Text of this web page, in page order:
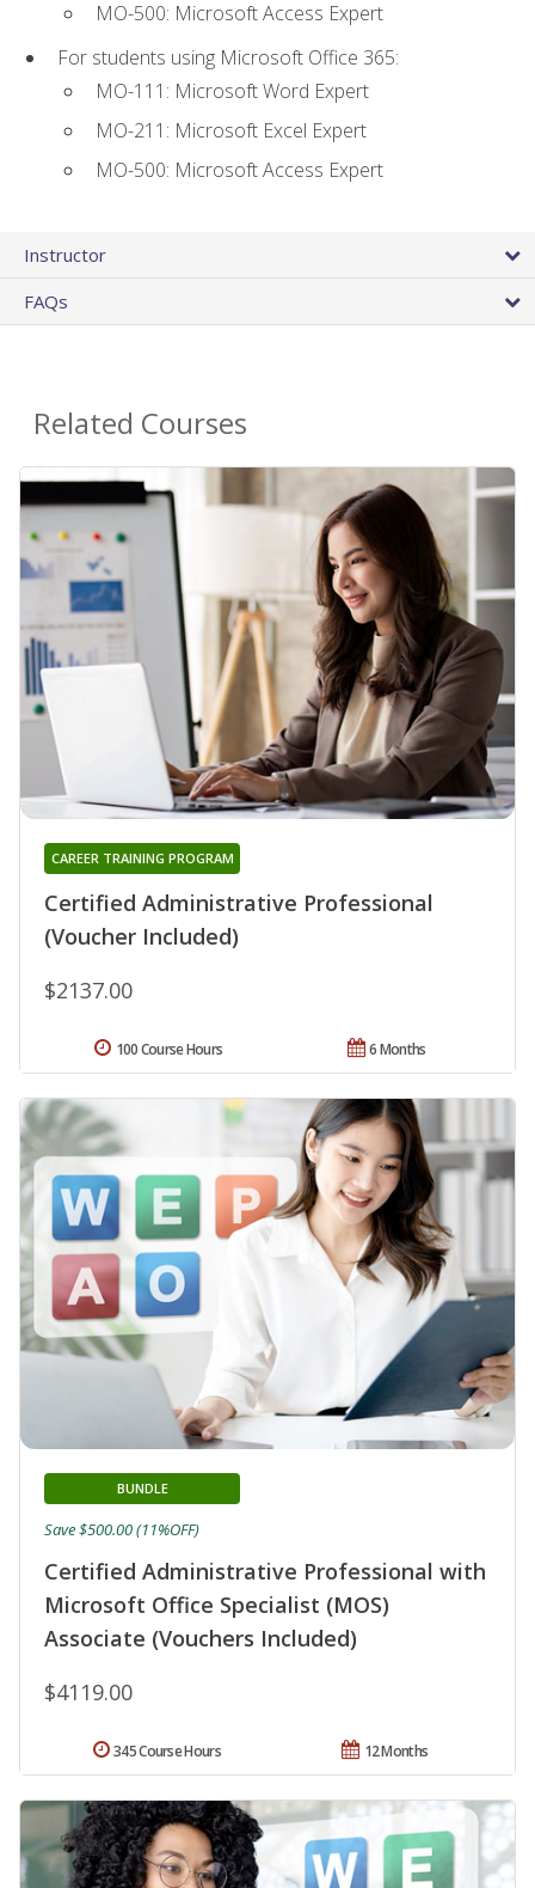
MO-500: Microsoft Access Expert
For students using Microsoft Office 365:
MO-111: Microsoft Word Expert
MO-211: Microsoft Excel Expert
MO-500: Microsoft Access Expert
Instructor
FAQs
Related Courses
Certified Administrative Professional
(Voucher Included)
CAREER TRAINING PROGRAM
$2137.00
6 Months
100 Course Hours
Certified Administrative Professional with
Microsoft Office Specialist (MOS)
Associate (Vouchers Included)
BUNDLE
$4119.00
Save $500.00 (11%OFF)
12 Months
345 Course Hours